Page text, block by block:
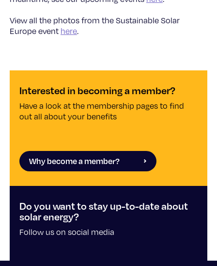
View all the photos from the Sustainable Solar
Europe event here.
Interested in becoming a member?
Have a look at the membership pages to find
out all about your benefits
Why become a member?
Do you want to stay up-to-date about
solar energy?
Follow us on social media